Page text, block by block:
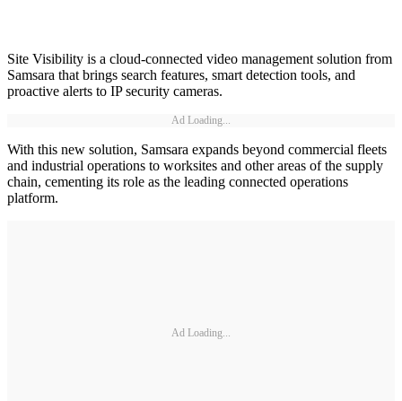
Site Visibility is a cloud-connected video management solution from
Samsara that brings search features, smart detection tools, and
proactive alerts to IP security cameras.
Ad Loading...
With this new solution, Samsara expands beyond commercial fleets
and industrial operations to worksites and other areas of the supply
chain, cementing its role as the leading connected operations
platform.
Ad Loading...